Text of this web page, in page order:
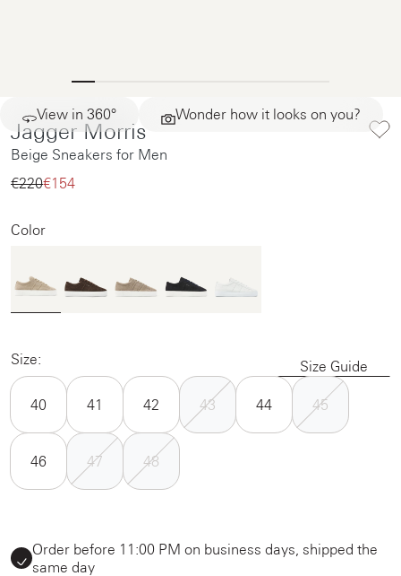
View in 360° Wonder how it looks on you?
Jagger Morris
Beige Sneakers for Men
€220‌€154‌
Color
Size: Size Guide
40 41 42 43 44 45
46 47 48
Order before 11:00 PM on business days, shipped the
same day